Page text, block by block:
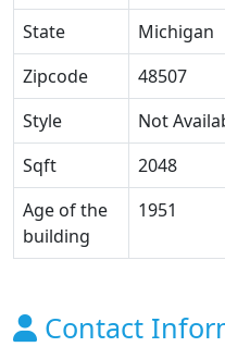
State
Michigan
Zipcode
48507
Style
Not
Sqft
2048
Age of the
building
1951
Contact